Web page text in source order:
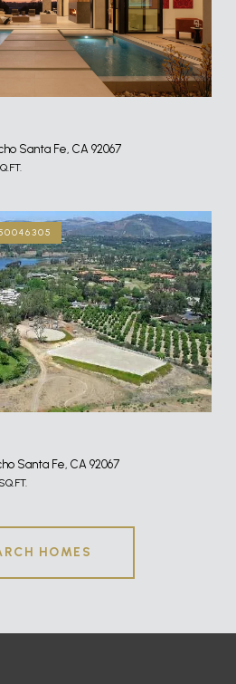
Santa Fe, CA 92067
Santa Fe, CA 92067
HOMES